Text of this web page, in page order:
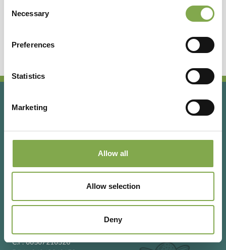
Selection
Necessary
Preferences
Statistics
Marketing
Allow all
Allow selection
Deny
Puglia
in graminacee ornamentali ed erbacee perenni.
Via Rizzoli 8 20132 Milano (Mi)
gardenia@cairoeditore.it
Cairo Editore Spa
C.F. 00507210326